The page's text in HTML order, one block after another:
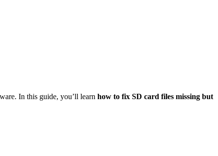
In this guide, you’ll learn how to fix SD card files missing but